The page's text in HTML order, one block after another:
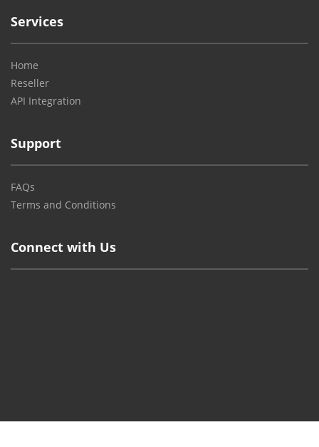
Services
Home
Reseller
API Integration
Support
FAQs
Terms and Conditions
Connect with Us